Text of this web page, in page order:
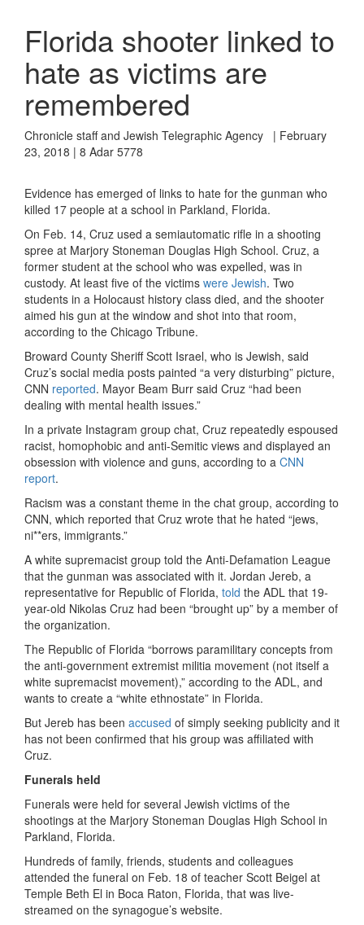
Florida shooter linked to
hate as victims are
remembered
Chronicle staff and Jewish Telegraphic Agency | February
23, 2018 | 8 Adar 5778
Evidence has emerged of links to hate for the gunman who
killed 17 people at a school in Parkland, Florida.
On Feb. 14, Cruz used a semiautomatic rifle in a shooting
spree at Marjory Stoneman Douglas High School. Cruz, a
former student at the school who was expelled, was in
custody. At least five of the victims were Jewish. Two
students in a Holocaust history class died, and the shooter
aimed his gun at the window and shot into that room,
according to the Chicago Tribune.
Broward County Sheriff Scott Israel, who is Jewish, said
Cruz’s social media posts painted “a very disturbing” picture,
CNN reported. Mayor Beam Burr said Cruz “had been
dealing with mental health issues.”
In a private Instagram group chat, Cruz repeatedly espoused
racist, homophobic and anti-Semitic views and displayed an
obsession with violence and guns, according to a CNN
report.
Racism was a constant theme in the chat group, according to
CNN, which reported that Cruz wrote that he hated “jews,
ni**ers, immigrants.”
A white supremacist group told the Anti-Defamation League
that the gunman was associated with it. Jordan Jereb, a
representative for Republic of Florida, told the ADL that 19-
year-old Nikolas Cruz had been “brought up” by a member of
the organization.
The Republic of Florida “borrows paramilitary concepts from
the anti-government extremist militia movement (not itself a
white supremacist movement),” according to the ADL, and
wants to create a “white ethnostate” in Florida.
But Jereb has been accused of simply seeking publicity and it
has not been confirmed that his group was affiliated with
Cruz.
Funerals held
Funerals were held for several Jewish victims of the
shootings at the Marjory Stoneman Douglas High School in
Parkland, Florida.
Hundreds of family, friends, students and colleagues
attended the funeral on Feb. 18 of teacher Scott Beigel at
Temple Beth El in Boca Raton, Florida, that was live-
streamed on the synagogue’s website.